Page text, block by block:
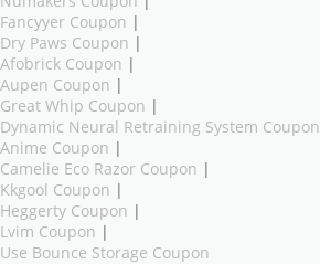
Fancyyer Coupon |
Dry Paws Coupon |
Afobrick Coupon |
Aupen Coupon |
Great Whip Coupon |
Dynamic Neural Retraining System Coupon
Anime Coupon |
Camelie Eco Razor Coupon |
Kkgool Coupon |
Heggerty Coupon |
Lvim Coupon |
Use Bounce Storage Coupon